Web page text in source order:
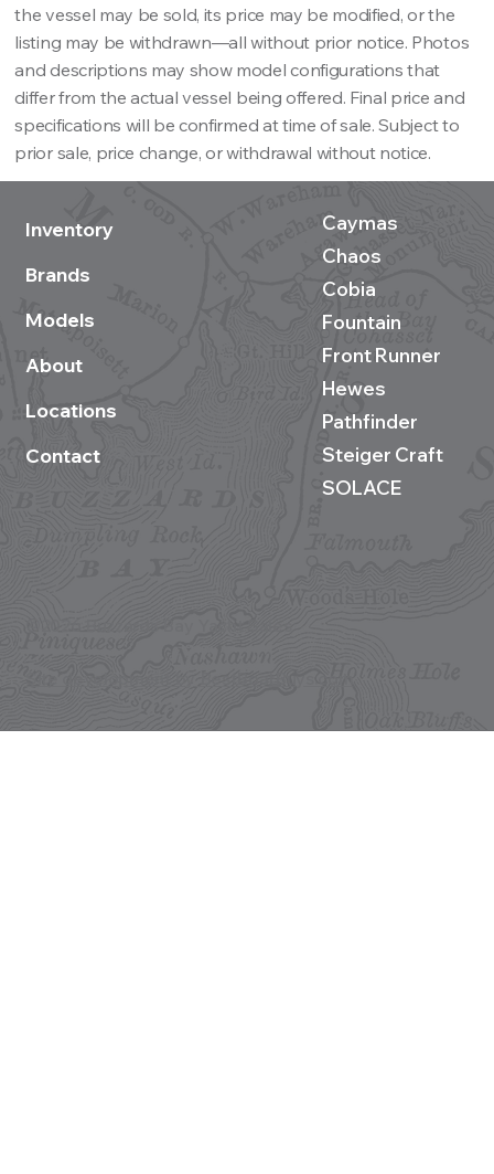
the vessel may be sold, its price may be modified, or the
listing may be withdrawn—all without prior notice. Photos
and descriptions may show model configurations that
differ from the actual vessel being offered. Final price and
specifications will be confirmed at time of sale. Subject to
prior sale, price change, or withdrawal without notice.
Inventory
Brands
Models
About
Locations
Contact
Caymas
Chaos
Cobia
Fountain
Front Runner
Hewes
Pathfinder
Steiger Craft
SOLACE